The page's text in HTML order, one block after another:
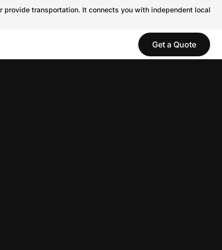
transportation. It connects you with independent local
Get a Quote